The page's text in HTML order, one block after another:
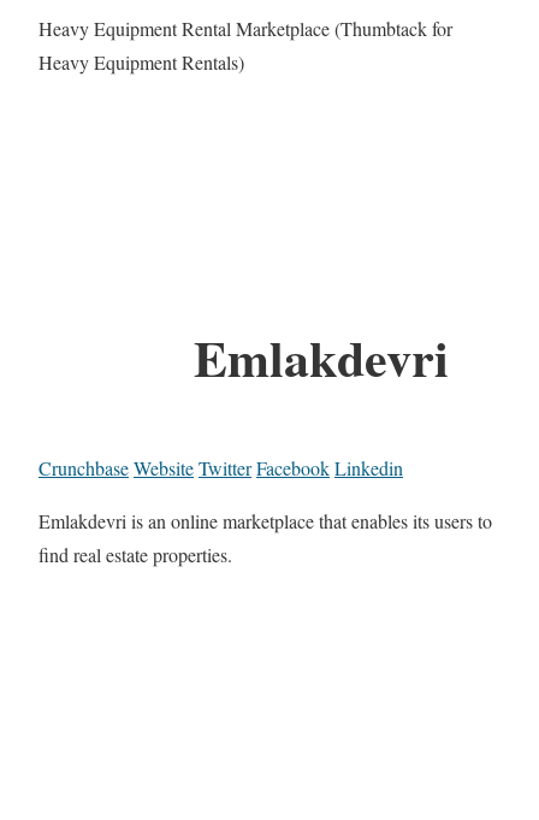
Heavy Equipment Rental Marketplace (Thumbtack for
Heavy Equipment Rentals)
Emlakdevri
CrunchbaseWebsiteTwitterFacebookLinkedin
Emlakdevri is an online marketplace that enables its users to
find real estate properties.